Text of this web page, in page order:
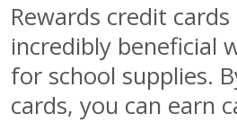
Rewards credit cards
incredibly beneficial
for school supplies.
cards, you can earn